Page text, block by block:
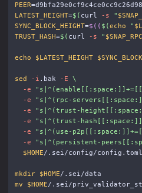
PEER=
LATEST_HEIGHT=$( curl -s "
SYNC_BLOCK_HEIGHT=$(( $( echo "
TRUST_HASH=$( curl -s " $SNAP_RPC
echo $LATEST_HEIGHT
sed -i .bak -E
\
-e
-e
"s|^(rpc-
-e
"s|^(trust-
-e
"s|^(trust-
-e
"s|^(use-
-e
"s|^(persistent-
$HOME/.sei/config/config.toml
mkdir $HOME
mv
$HOME/.sei/